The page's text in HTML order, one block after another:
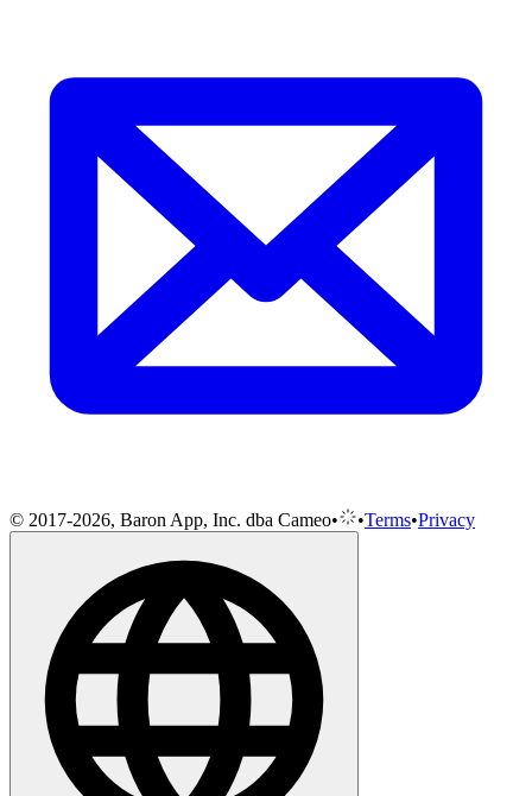
© 2017-2026, Baron App, Inc. dba Cameo• •Terms•Privacy